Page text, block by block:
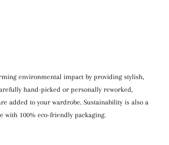
environmental impact by providing stylish,
hand-picked or personally reworked,
added to your wardrobe. Sustainability is also a
100% eco-friendly packaging.